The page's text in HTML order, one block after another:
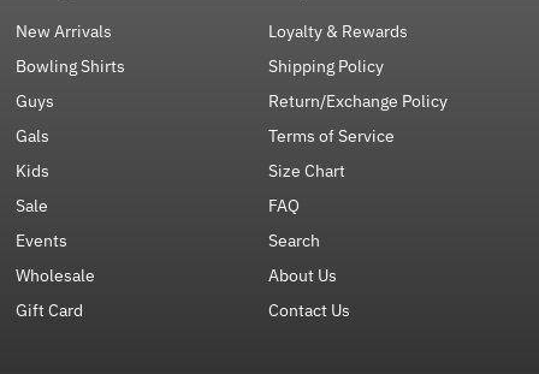
New Arrivals
Bowling Shirts
Guys
Gals
Kids
Sale
Events
Wholesale
Gift Card
Loyalty & Rewards
Shipping Policy
Return/Exchange Policy
Terms of Service
Size Chart
FAQ
Search
About Us
Contact Us